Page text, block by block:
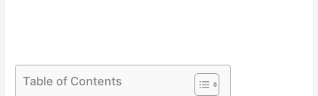
Table of Contents